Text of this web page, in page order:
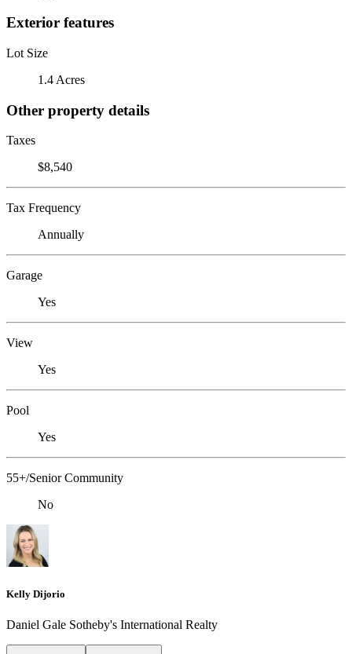
Exterior features
Lot Size
1.4 Acres
Other property details
Taxes
$8,540
Tax Frequency
Annually
Garage
Yes
View
Yes
Pool
Yes
55+/Senior Community
No
Kelly Dijorio
Daniel Gale Sotheby's International Realty